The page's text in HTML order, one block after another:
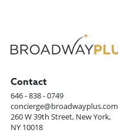
Contact
646 - 838 - 0749
concierge@broadwayplus.com
260 W 39th Street, New York,
NY 10018